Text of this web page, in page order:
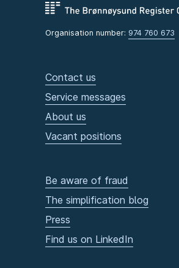
Organisation number: 974 760 673
Contact us
Service messages
About us
Vacant positions
Be aware of fraud
The simplification blog
Press
Find us on LinkedIn